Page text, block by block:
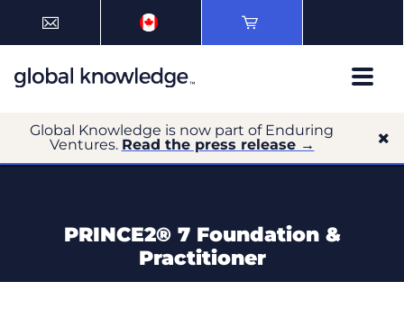
Global Knowledge is now part of Enduring
Ventures. Read the press release →
PRINCE2®️ 7 Foundation &
Practitioner